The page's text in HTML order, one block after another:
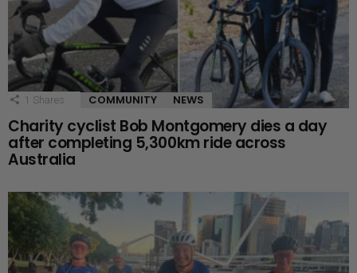
1 Shares COMMUNITY NEWS
Charity cyclist Bob Montgomery dies a day
after completing 5,300km ride across
Australia